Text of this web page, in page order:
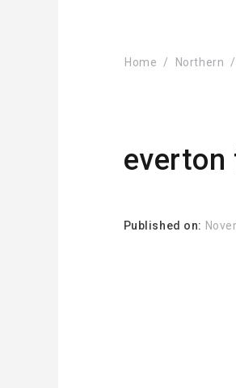
Home Northern
Published on: